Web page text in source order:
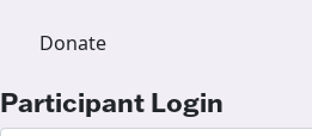
Donate
Participant Login